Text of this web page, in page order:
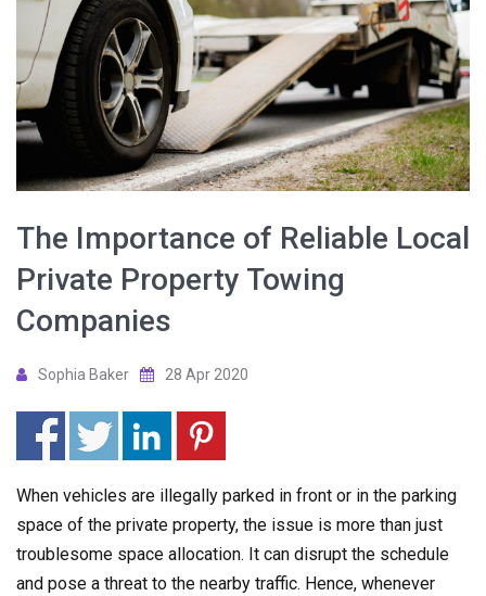
The Importance of Reliable Local
Private Property Towing
Companies
Sophia Baker 28 Apr 2020
When vehicles are illegally parked in front or in the parking
space of the private property, the issue is more than just
troublesome space allocation. It can disrupt the schedule
and pose a threat to the nearby traffic. Hence, whenever